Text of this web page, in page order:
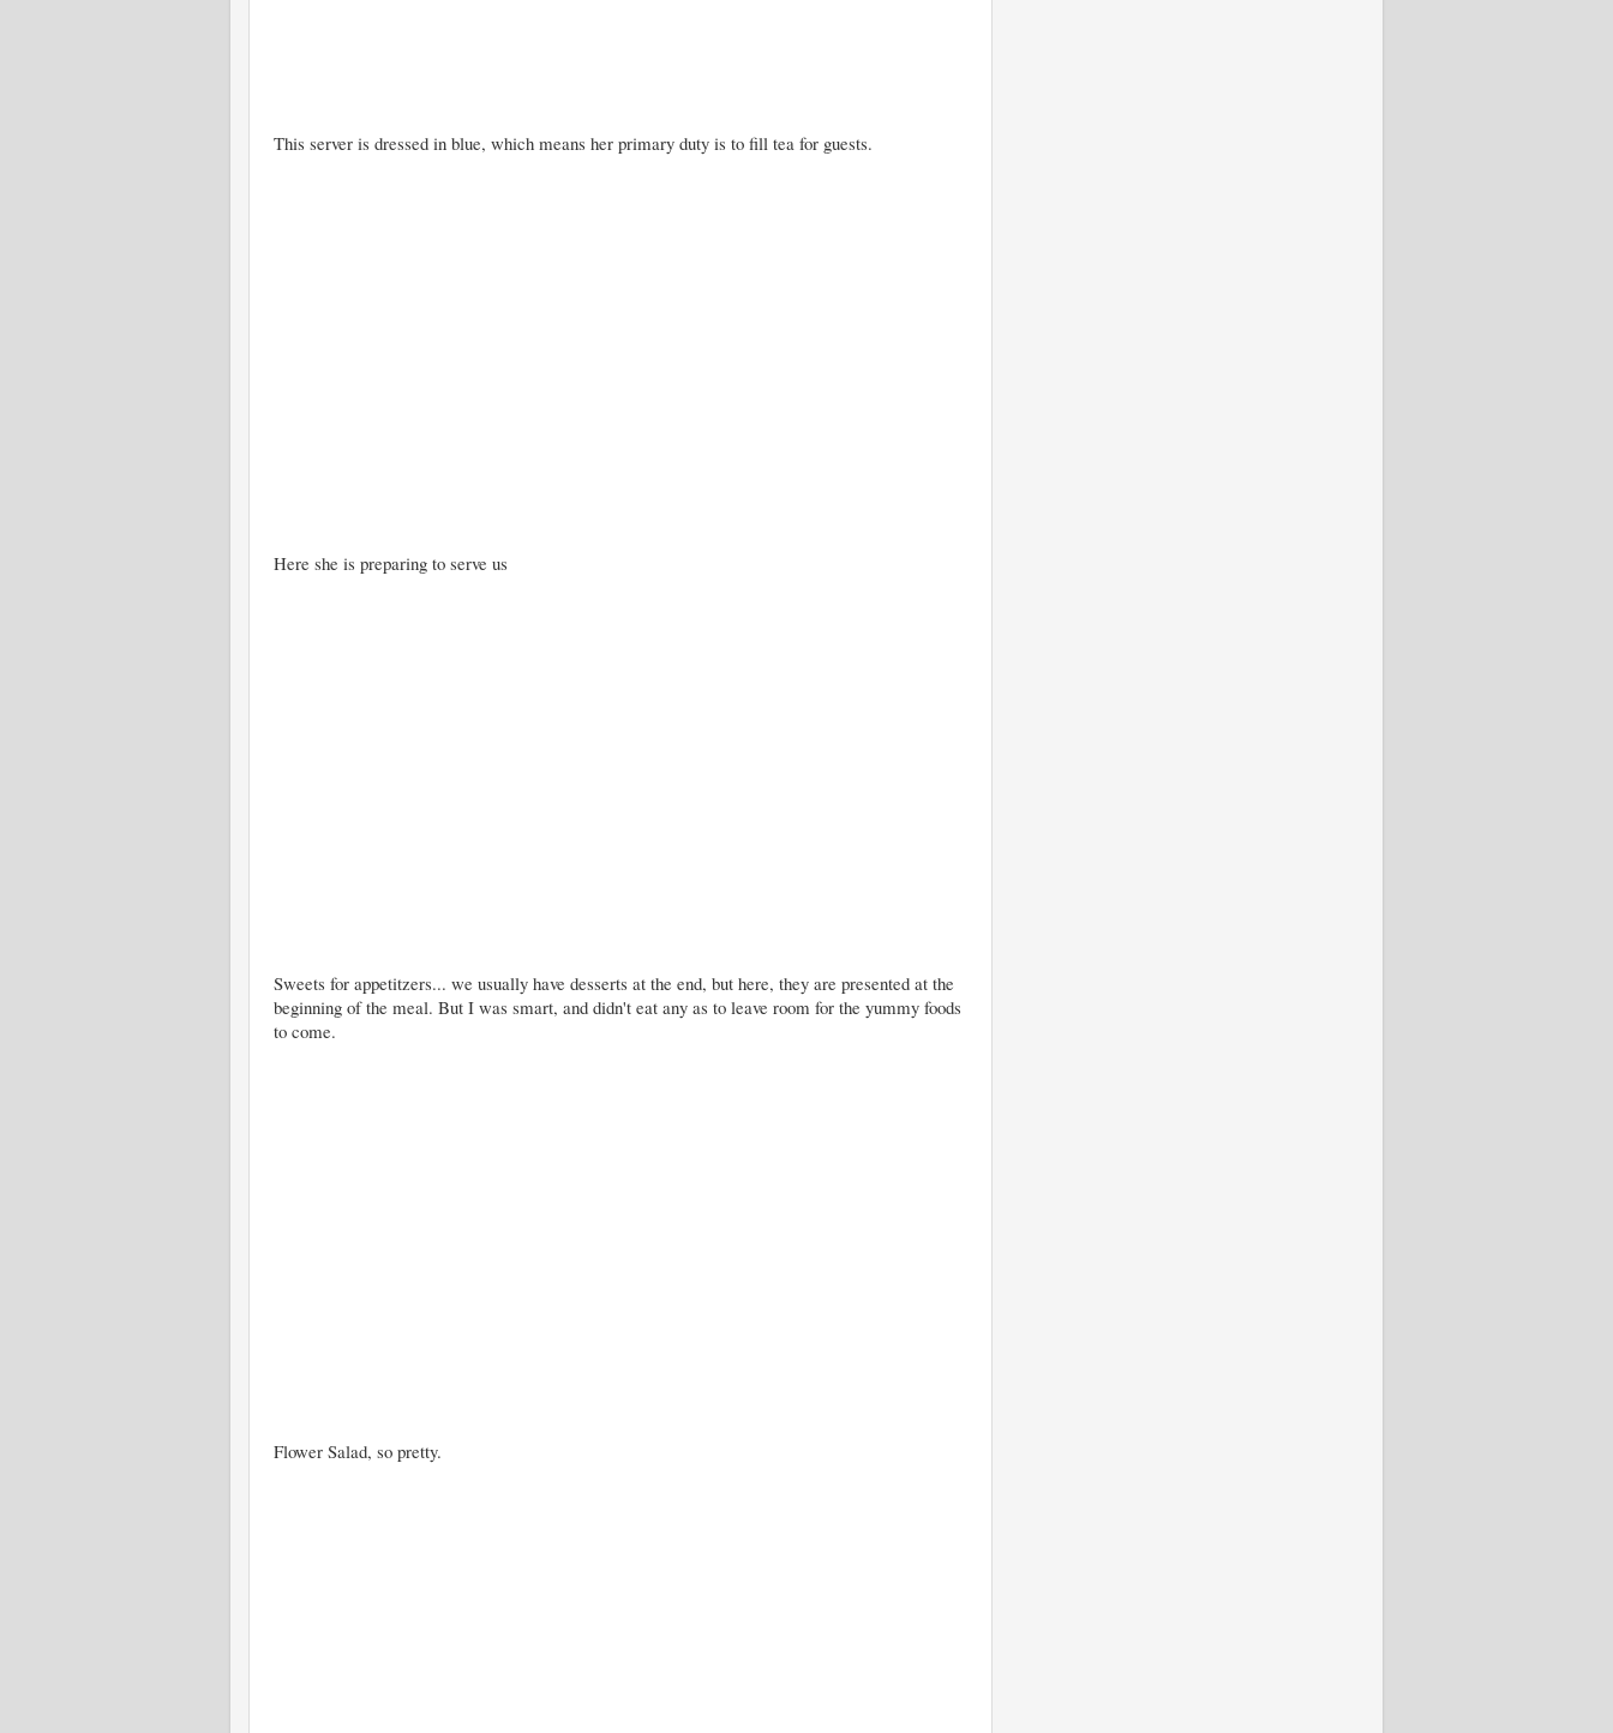
This server is dressed in blue, which means her primary duty is to fill tea for guests.
Here she is preparing to serve us
Sweets for appetitzers... we usually have desserts at the end, but here, they are presented at the
beginning of the meal. But I was smart, and didn't eat any as to leave room for the yummy foods
to come.
Flower Salad, so pretty.